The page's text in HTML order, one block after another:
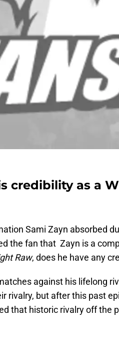
credibility as a
Sami Zayn absorbed
the fan that Zayn is a
Raw, does he have any
against his lifelong
rivalry, but after this past
that historic rivalry off the